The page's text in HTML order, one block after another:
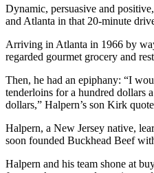
Dynamic, persuasive and
and Atlanta in that 20-minute
Arriving in Atlanta in 1966 by
regarded gourmet grocery and
Then, he had an epiphany: “I
tenderloins for a hundred dollars
dollars,” Halpern’s son Kirk
Halpern, a New Jersey native,
soon founded Buckhead Beef
Halpern and his team shone at